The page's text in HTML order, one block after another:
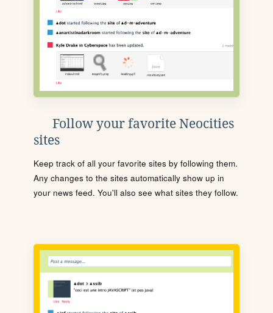
Follow your favorite Neocities
sites
Keep track of all your favorite sites by following them.
Any changes to the sites automatically show up in
your news feed. You'll also see what sites they follow.